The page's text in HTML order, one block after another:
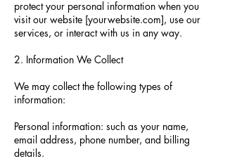
protect your personal information when you
visit our website [yourwebsite.com], use our
services, or interact with us in any way.
2. Information We Collect
We may collect the following types of
information:
Personal information: such as your name,
email address, phone number, and billing
details.